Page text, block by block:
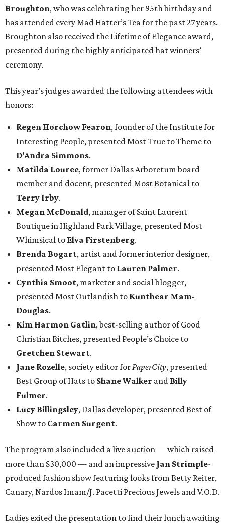
Broughton, who was celebrating her 95th birthday and
has attended every Mad Hatter’s Tea for the past 27 years.
Broughton also received the Lifetime of Elegance award,
presented during the highly anticipated hat winners’
ceremony.
This year’s judges awarded the following attendees with
honors:
Regen Horchow Fearon, founder of the Institute for
Interesting People, presented Most True to Theme to
D’Andra Simmons.
Matilda Louree, former Dallas Arboretum board
member and docent, presented Most Botanical to
Terry Irby.
Megan McDonald, manager of Saint Laurent
Boutique in Highland Park Village, presented Most
Whimsical to Elva Firstenberg.
Brenda Bogart, artist and former interior designer,
presented Most Elegant to Lauren Palmer.
Cynthia Smoot, marketer and social blogger,
presented Most Outlandish to Kunthear Mam-
Douglas.
Kim Harmon Gatlin, best-selling author of Good
Christian Bitches, presented People’s Choice to
Gretchen Stewart.
Jane Rozelle, society editor forPaperCity, presented
Best Group of Hats to Shane Walker and Billy
Fulmer.
Lucy Billingsley, Dallas developer, presented Best of
Show to Carmen Surgent.
The program also included a live auction — which raised
more than $30,000 — and an impressive Jan Strimple-
produced fashion show featuring looks from Betty Reiter,
Canary, Nardos Imam/J. Pacetti Precious Jewels and V.O.D.
Ladies exited the presentation to find their lunch awaiting